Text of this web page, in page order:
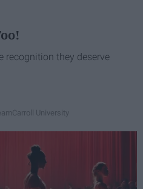
recognition they deserve
Carroll University